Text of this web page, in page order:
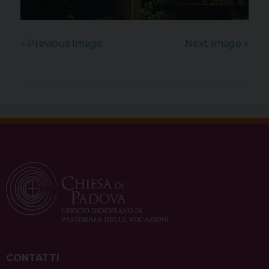
« Previous Image Next Image »
CONTATTI